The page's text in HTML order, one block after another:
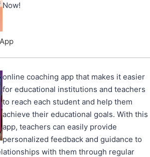
Now!
online coaching app that makes it easier
for educational institutions and teachers
to reach each student and help them
achieve their educational goals. With this
app, teachers can easily provide
personalized feedback and guidance to
with them through regular